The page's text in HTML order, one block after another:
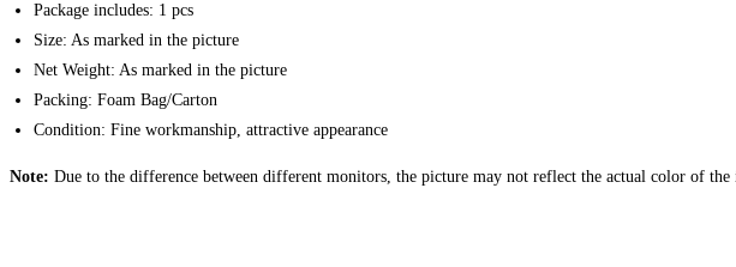
Package includes: 1 pcs
Size: As marked in the picture
Net Weight: As marked in the picture
Packing: Foam Bag/Carton
Condition: Fine workmanship, attractive appearance
Note: Due to the difference between different monitors, the picture may not reflect the actual color of